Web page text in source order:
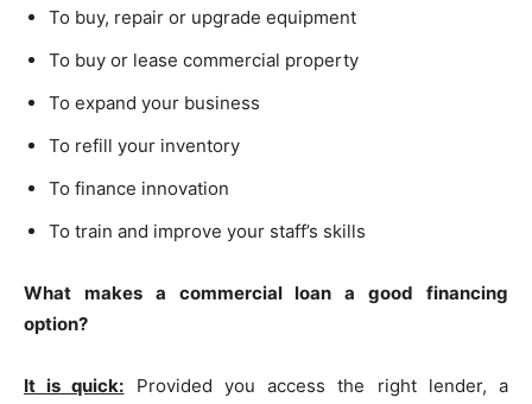
To buy, repair or upgrade equipment
To buy or lease commercial property
To expand your business
To refill your inventory
To finance innovation
To train and improve your staff’s skills
What makes a commercial loan a good financing
option?
It is quick: Provided you access the right lender, a